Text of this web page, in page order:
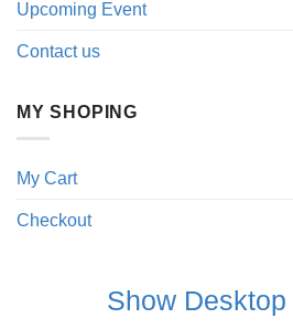
Upcoming Event
Contact us
MY SHOPING
My Cart
Checkout
Show